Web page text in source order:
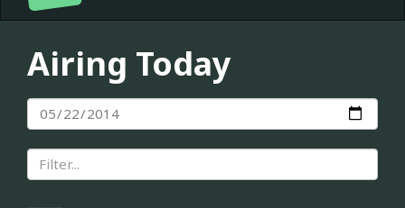
Airing Today